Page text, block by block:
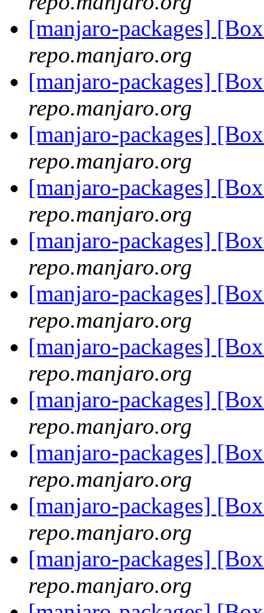
[manjaro-packages]
repo.manjaro.org
[manjaro-packages]
repo.manjaro.org
[manjaro-packages]
repo.manjaro.org
[manjaro-packages]
repo.manjaro.org
[manjaro-packages]
repo.manjaro.org
[manjaro-packages]
repo.manjaro.org
[manjaro-packages]
repo.manjaro.org
[manjaro-packages]
repo.manjaro.org
[manjaro-packages]
repo.manjaro.org
[manjaro-packages]
repo.manjaro.org
[manjaro-packages]
repo.manjaro.org